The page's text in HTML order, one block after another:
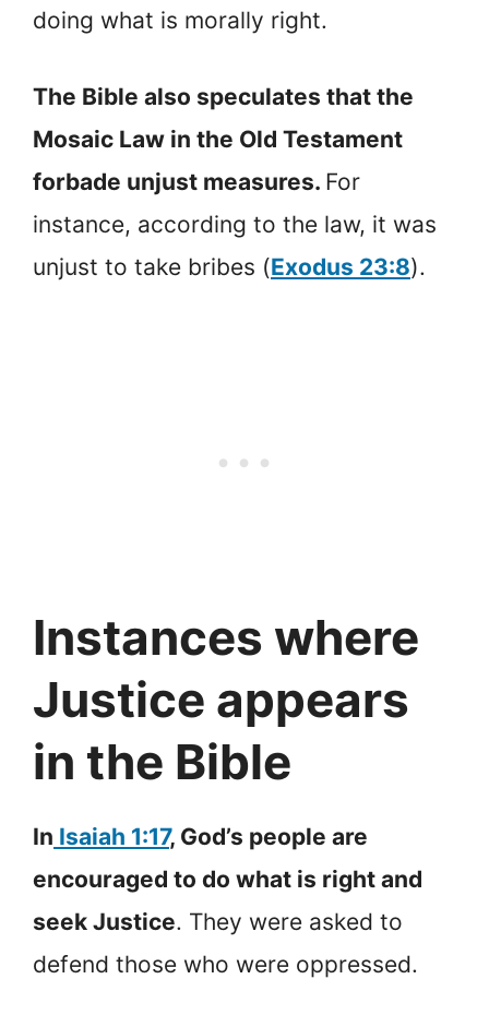
doing what is morally right.
The Bible also speculates that the
Mosaic Law in the Old Testament
forbade unjust measures. For
instance, according to the law, it was
unjust to take bribes (Exodus 23:8).
Instances where
Justice appears
in the Bible
In Isaiah 1:17, God’s people are
encouraged to do what is right and
seek Justice. They were asked to
defend those who were oppressed.